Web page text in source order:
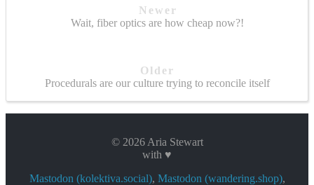
Newer
Wait, fiber optics are how cheap now?!
Older
Procedurals are our culture trying to reconcile itself
© 2026 Aria Stewart
with ♥
Mastodon (kolektiva.social), Mastodon (wandering.shop),